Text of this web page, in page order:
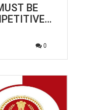
BE
0